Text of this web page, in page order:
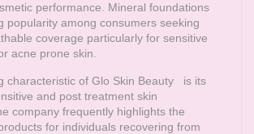
performance. Mineral foundations
popularity among consumers seeking
coverage particularly for sensitive
acne prone skin.
characteristic of Glo Skin Beauty
is its
and post treatment skin
company frequently highlights the
for individuals recovering from